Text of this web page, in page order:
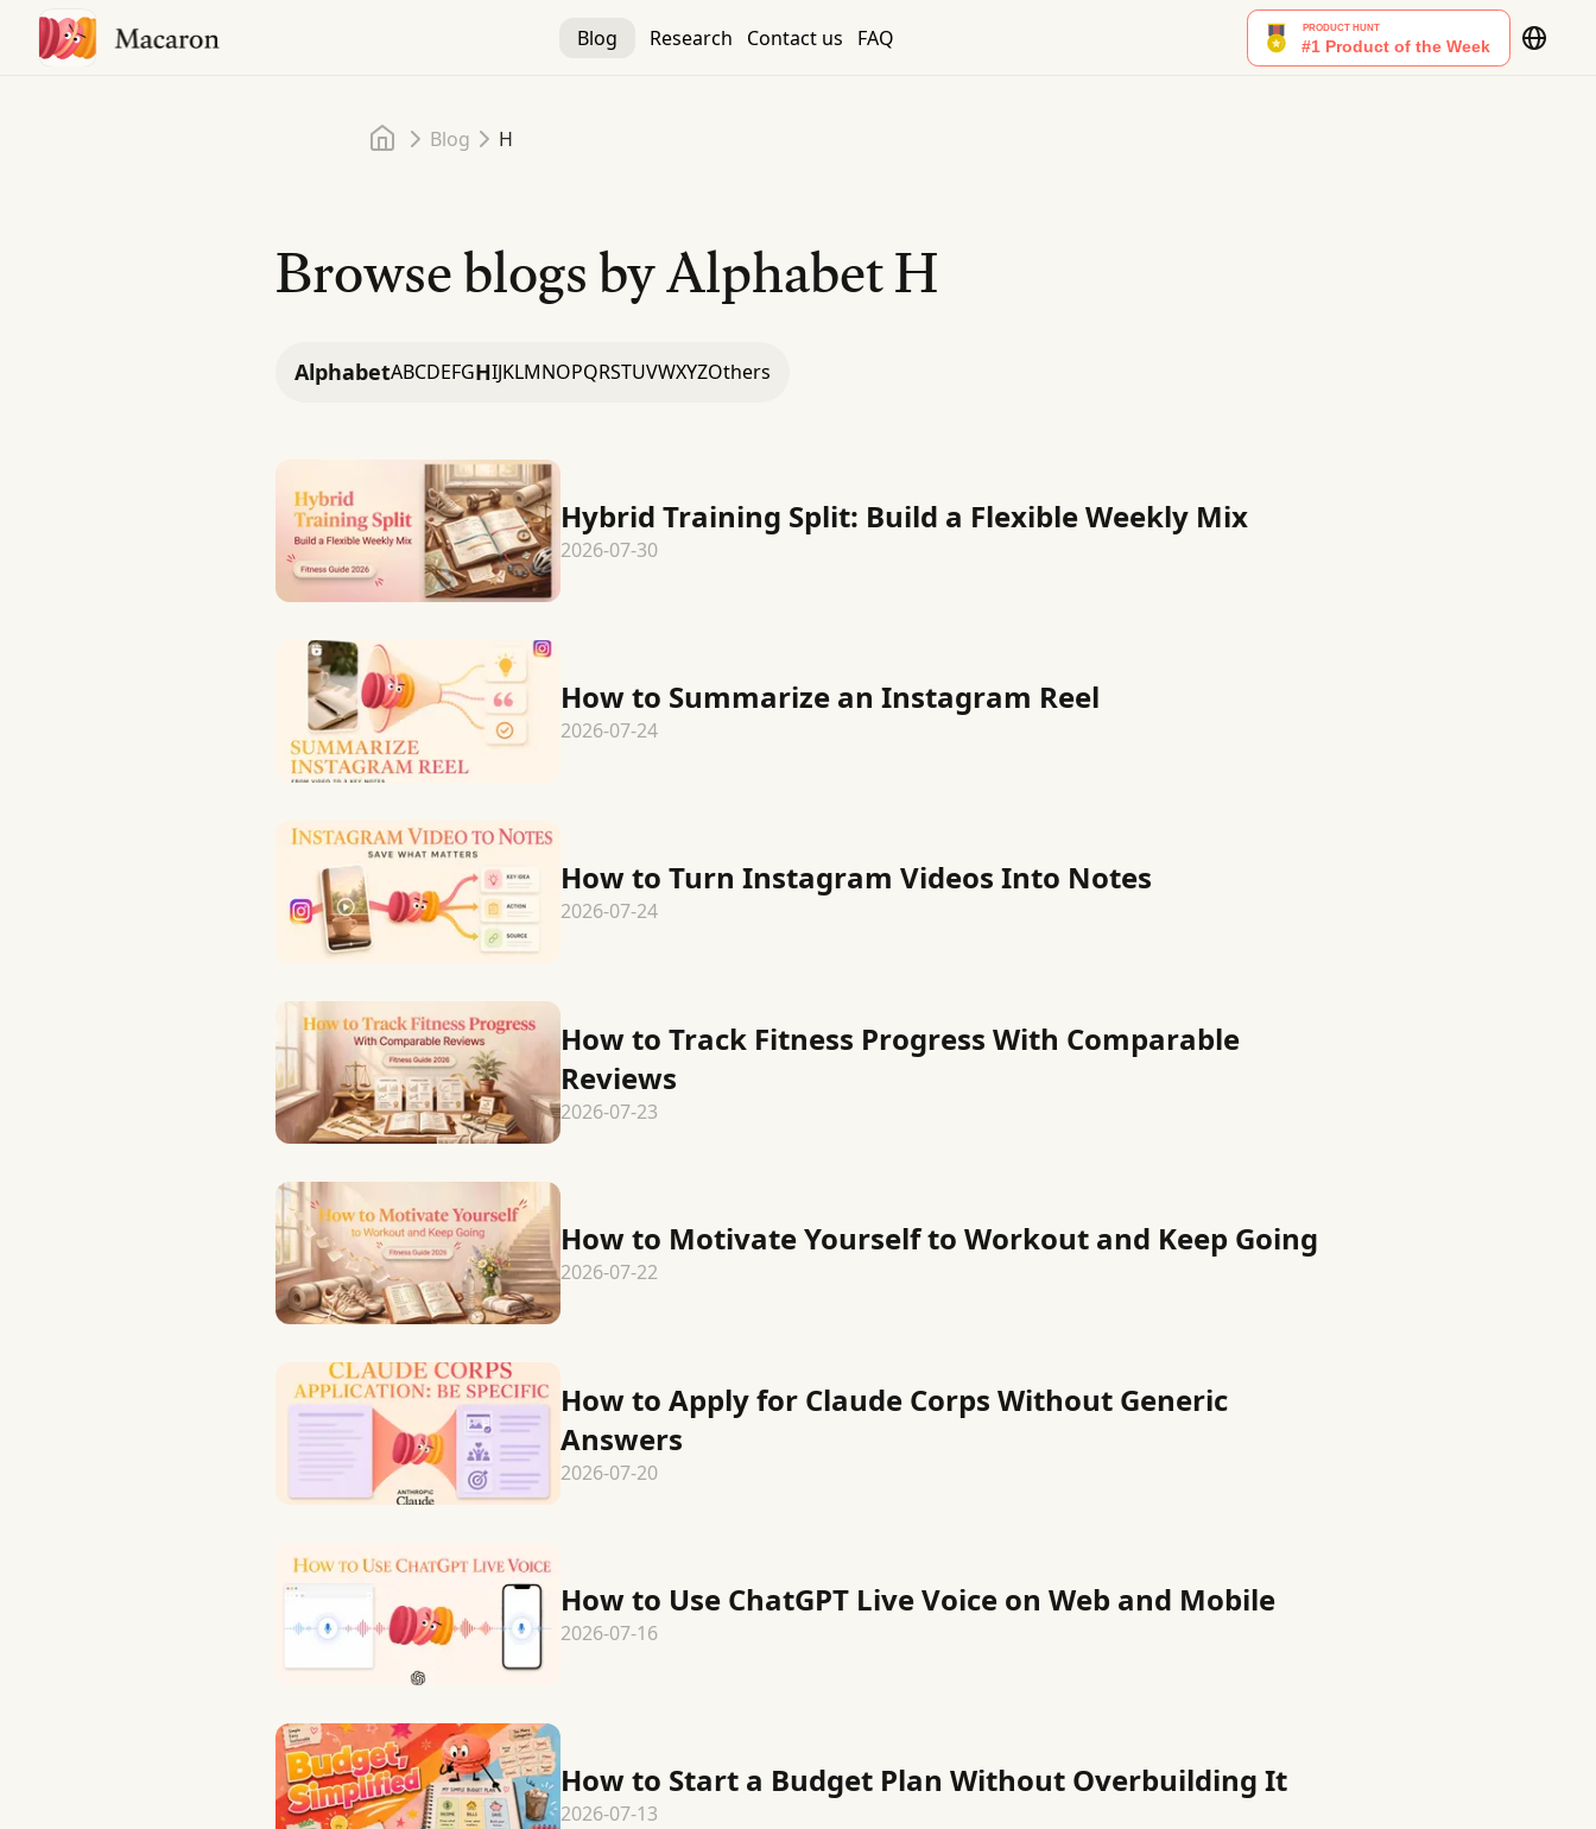
Blog Research Contact us FAQ
Home
Blog H
Browse blogs by AlphabetH
AlphabetABCDEFGHIJKLMNOPQRSTUVWXYZOthers
Hybrid Training Split: Build a Flexible Weekly Mix
2026-07-30
How to Summarize an Instagram Reel
2026-07-24
How to Turn Instagram Videos Into Notes
2026-07-24
How to Track Fitness Progress With Comparable
Reviews
2026-07-23
How to Motivate Yourself to Workout and Keep Going
2026-07-22
How to Apply for Claude Corps Without Generic
Answers
2026-07-20
How to Use ChatGPT Live Voice on Web and Mobile
2026-07-16
How to Start a Budget Plan Without Overbuilding It
2026-07-13